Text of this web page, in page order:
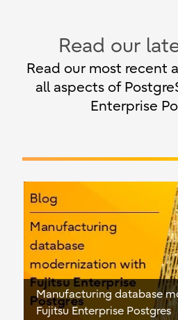
Read our
Read our most recent
all aspects of
Enterprise
Manufacturing database
Fujitsu Enterprise Postgres